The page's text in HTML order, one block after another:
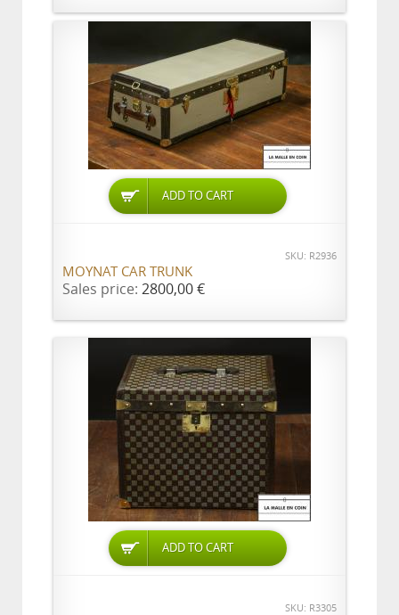
ADD TO CART
SKU: R2936
MOYNAT CAR TRUNK
Sales price: 2800,00 €
ADD TO CART
SKU: R3305